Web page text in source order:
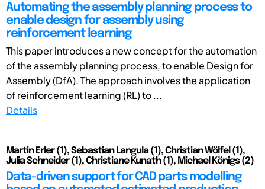
Automating the assembly planning process to
enable design for assembly using
reinforcement learning
This paper introduces a new concept for the automation
of the assembly planning process, to enable Design for
Assembly (DfA). The approach involves the application
of reinforcement learning (RL) to ...
Details
Martin Erler (1), Sebastian Langula (1), Christian Wölfel (1),
Julia Schneider (1), Christiane Kunath (1), Michael Königs (2)
Data-driven support for CAD parts modelling